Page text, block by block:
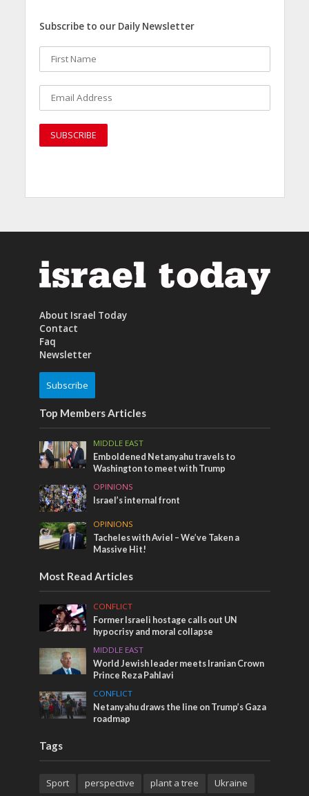
Subscribe to our Daily Newsletter
About Israel Today
Contact
Faq
Newsletter
Subscribe
Top Members Articles
MIDDLE EAST
Emboldened Netanyahu travels to
Washington to meet with Trump
OPINIONS
Israel’s internal front
OPINIONS
Tacheles with Aviel – We’ve Taken a
Massive Hit!
Most Read Articles
CONFLICT
Former Israeli hostage calls out UN
hypocrisy and moral collapse
MIDDLE EAST
World Jewish leader meets Iranian Crown
Prince Reza Pahlavi
CONFLICT
Netanyahu draws the line on Trump’s Gaza
roadmap
Tags
Sport perspective plant a tree Ukraine